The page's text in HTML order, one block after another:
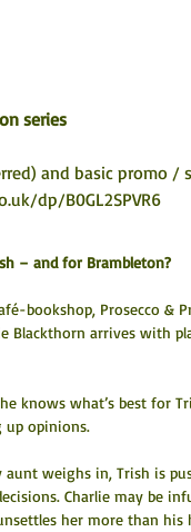
series
and basic promo
dp/B0GL2SPVR6
– and for Brambleton?
bookshop, Prosecco &
Blackthorn arrives with
knows what’s best for
up opinions.
aunt weighs in, Trish is
Charlie may be
her more than his